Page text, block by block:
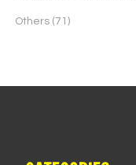
Others (71)